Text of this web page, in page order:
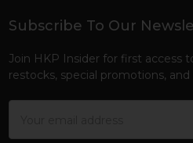
Footer
Subscribe To Our
Join HKP Insider for first access
restocks, special promotions, and